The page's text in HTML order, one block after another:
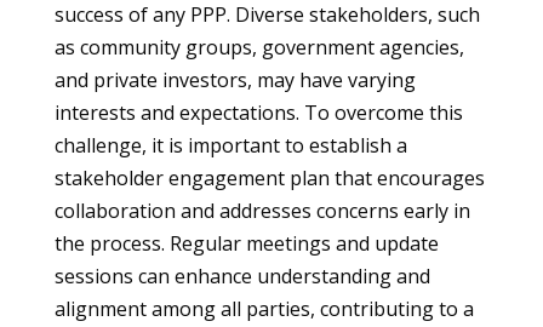
success of any PPP. Diverse stakeholders, such
as community groups, government agencies,
and private investors, may have varying
interests and expectations. To overcome this
challenge, it is important to establish a
stakeholder engagement plan that encourages
collaboration and addresses concerns early in
the process. Regular meetings and update
sessions can enhance understanding and
alignment among all parties, contributing to a